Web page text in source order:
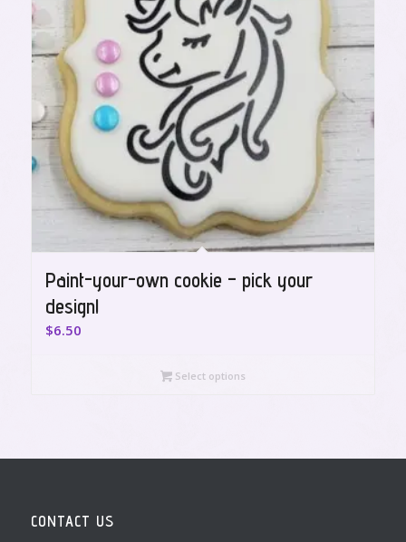
Paint-your-own cookie – pick your
design!
$6.50
Select options
CONTACT US